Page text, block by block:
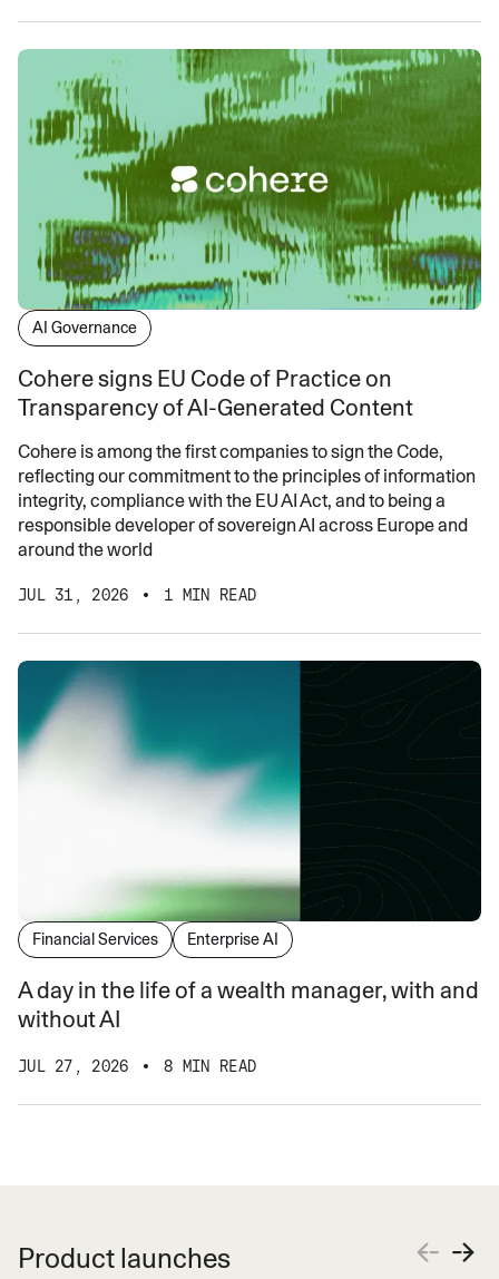
AI Governance
Cohere signs EU Code of Practice on
Transparency of AI-Generated Content
Cohere is among the first companies to sign the Code,
reflecting our commitment to the principles of information
integrity, compliance with the EU AI Act, and to being a
responsible developer of sovereign AI across Europe and
around the world
JUL 31, 2026 1 MIN READ
Financial Services Enterprise AI
A day in the life of a wealth manager, with and
without AI
JUL 27, 2026 8 MIN READ
Product launches